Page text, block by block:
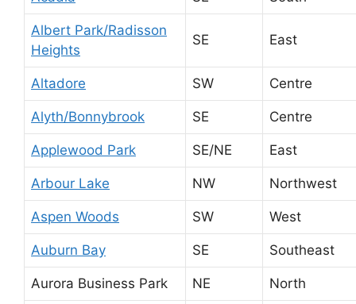
Albert Park/Radisson
Heights
SE East
Altadore SW Centre
Alyth/Bonnybrook SE Centre
Applewood Park SE/NE East
Arbour Lake NW Northwest
Aspen Woods SW West
Auburn Bay SE Southeast
Aurora Business Park NE North